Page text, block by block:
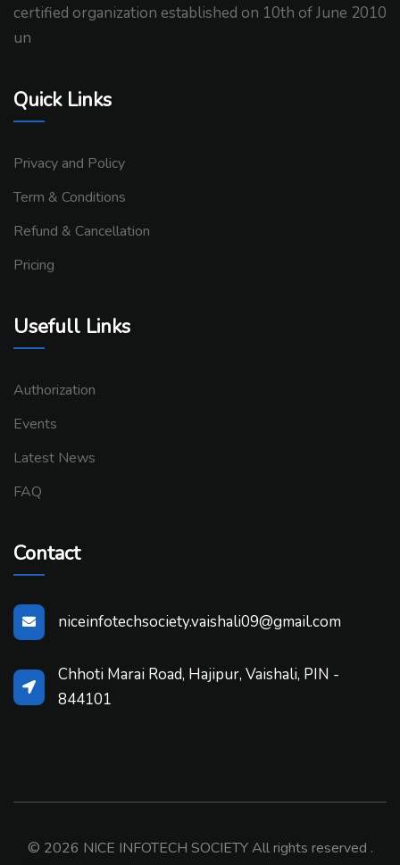
certified organization established on 10th of June 2010
un
Quick Links
Privacy and Policy
Term & Conditions
Refund & Cancellation
Pricing
Usefull Links
Authorization
Events
Latest News
FAQ
Contact
niceinfotechsociety.vaishali09@gmail.com
Chhoti Marai Road, Hajipur, Vaishali, PIN -
844101
© 2026 NICE INFOTECH SOCIETY All rights reserved .